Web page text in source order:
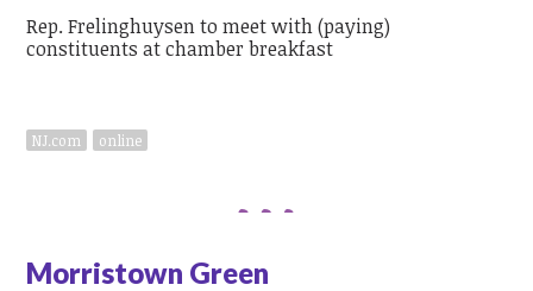
Rep. Frelinghuysen to meet with (paying)
constituents at chamber breakfast
NJ.com online
Morristown Green